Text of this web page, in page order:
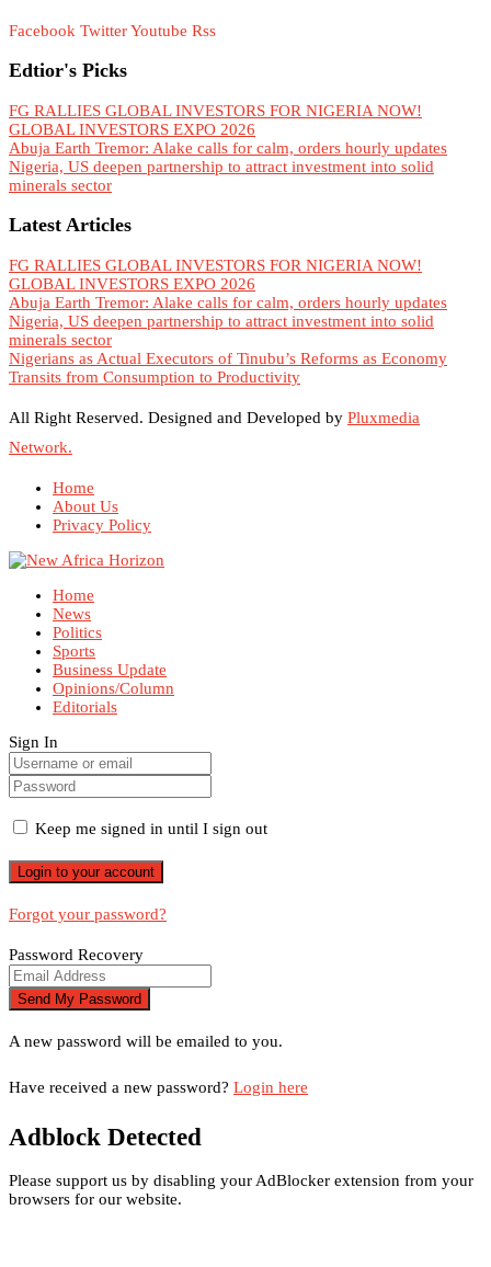
Facebook TwitterYoutube Rss
Edtior's Picks
FG RALLIES GLOBAL INVESTORS FOR NIGERIA NOW!
GLOBAL INVESTORS EXPO 2026
Abuja Earth Tremor: Alake calls for calm, orders hourly updates
Nigeria, US deepen partnership to attract investment into solid
minerals sector
Latest Articles
FG RALLIES GLOBAL INVESTORS FOR NIGERIA NOW!
GLOBAL INVESTORS EXPO 2026
Abuja Earth Tremor: Alake calls for calm, orders hourly updates
Nigeria, US deepen partnership to attract investment into solid
minerals sector
Nigerians as Actual Executors of Tinubu’s Reforms as Economy
Transits from Consumption to Productivity
All Right Reserved. Designed and Developed by Pluxmedia
Network.
Home
About Us
Privacy Policy
Home
News
Politics
Sports
Business Update
Opinions/Column
Editorials
Sign In
Keep me signed in until I sign out
Forgot your password?
Password Recovery
A new password will be emailed to you.
Have received a new password? Login here
Adblock Detected
Please support us by disabling your AdBlocker extension from your
browsers for our website.